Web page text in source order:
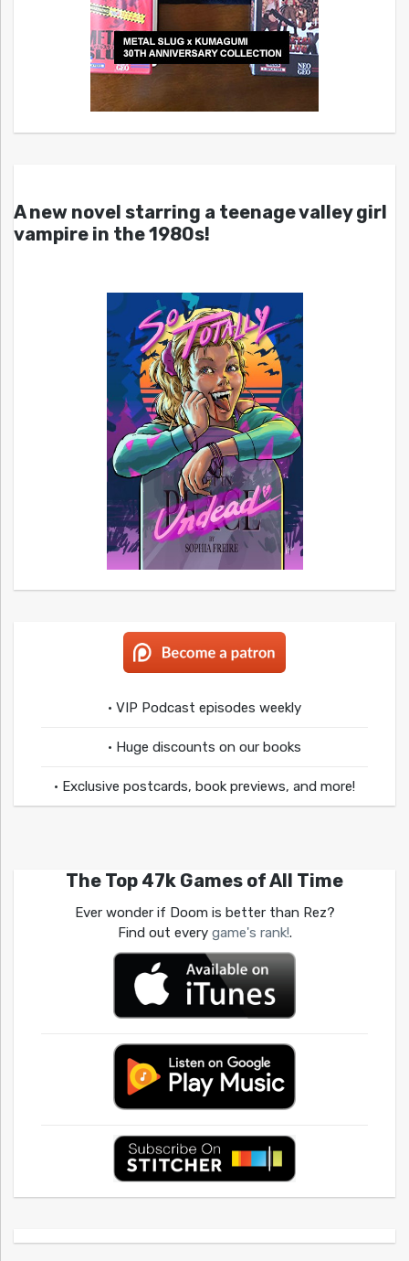
A new novel starring a teenage valley girl
vampire in the 1980s!
• VIP Podcast episodes weekly
• Huge discounts on our books
• Exclusive postcards, book previews, and more!
The Top 47k Games of All Time
Ever wonder if Doom is better than Rez?
Find out every game's rank!.